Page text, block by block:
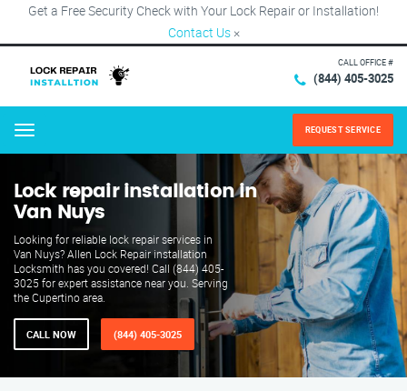
Get a Free Security Check with Your Lock Repair or Installation!
Contact Us ×
CALL OFFICE #
(844) 405-3025
Menu REQUEST SERVICE
Lock repair installation in
Van Nuys
Looking for reliable lock repair services in
Van Nuys? Allen Lock Repair installation
Locksmith has you covered! Call (844) 405-
3025 for expert assistance near you. Serving
the Cupertino area.
CALL NOW (844) 405-3025